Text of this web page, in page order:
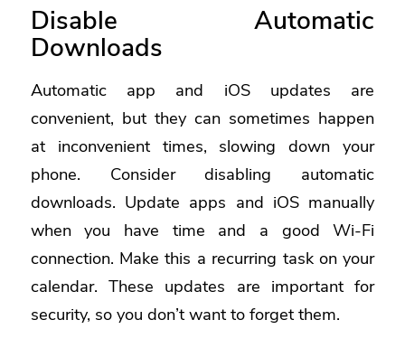
Disable Automatic
Downloads
Automatic app and iOS updates are
convenient, but they can sometimes happen
at inconvenient times, slowing down your
phone. Consider disabling automatic
downloads. Update apps and iOS manually
when you have time and a good Wi-Fi
connection. Make this a recurring task on your
calendar. These updates are important for
security, so you don’t want to forget them.